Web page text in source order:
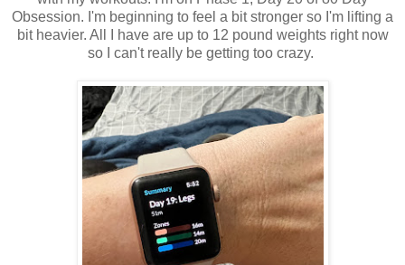
Obsession. I'm beginning to feel a bit stronger so I'm lifting a
bit heavier. All I have are up to 12 pound weights right now
so I can't really be getting too crazy.